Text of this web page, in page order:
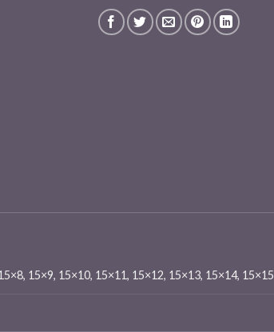
15×9, 15×10, 15×11, 15×12, 15×13, 15×14, 15×15